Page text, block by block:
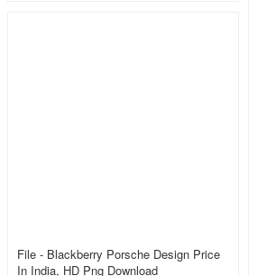
File - Blackberry Porsche Design Price
In India, HD Png Download